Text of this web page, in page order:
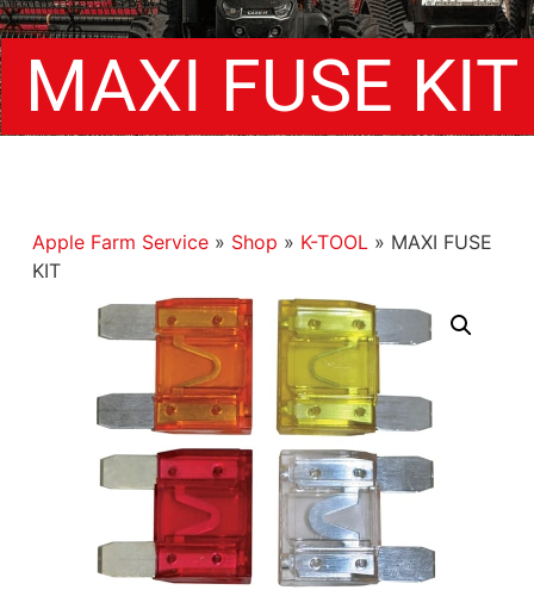
MAXI FUSE KIT
Apple Farm Service» Shop » K-TOOL » MAXI FUSE
KIT